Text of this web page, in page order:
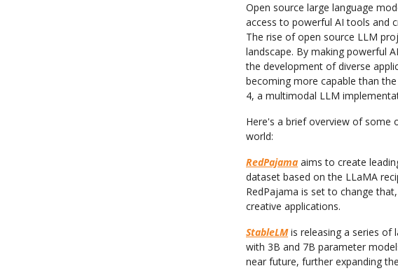
Open source large language
access to powerful AI tools and
The rise of open source LLM
landscape. By making powerful
the development of diverse
becoming more capable than
4, a multimodal LLM
Here's a brief overview of some
world:
RedPajama aims to create
dataset based on the LLaMA
RedPajama is set to change
creative applications.
StableLMis releasing a series of
with 3B and 7B parameter
near future, further expanding